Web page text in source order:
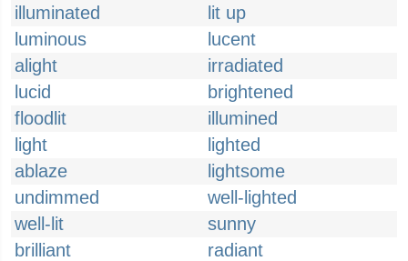
illuminated
lit up
luminous
lucent
alight
irradiated
lucid
brightened
floodlit
illumined
light
lighted
ablaze
lightsome
undimmed
well-lighted
well-lit
sunny
brilliant
radiant